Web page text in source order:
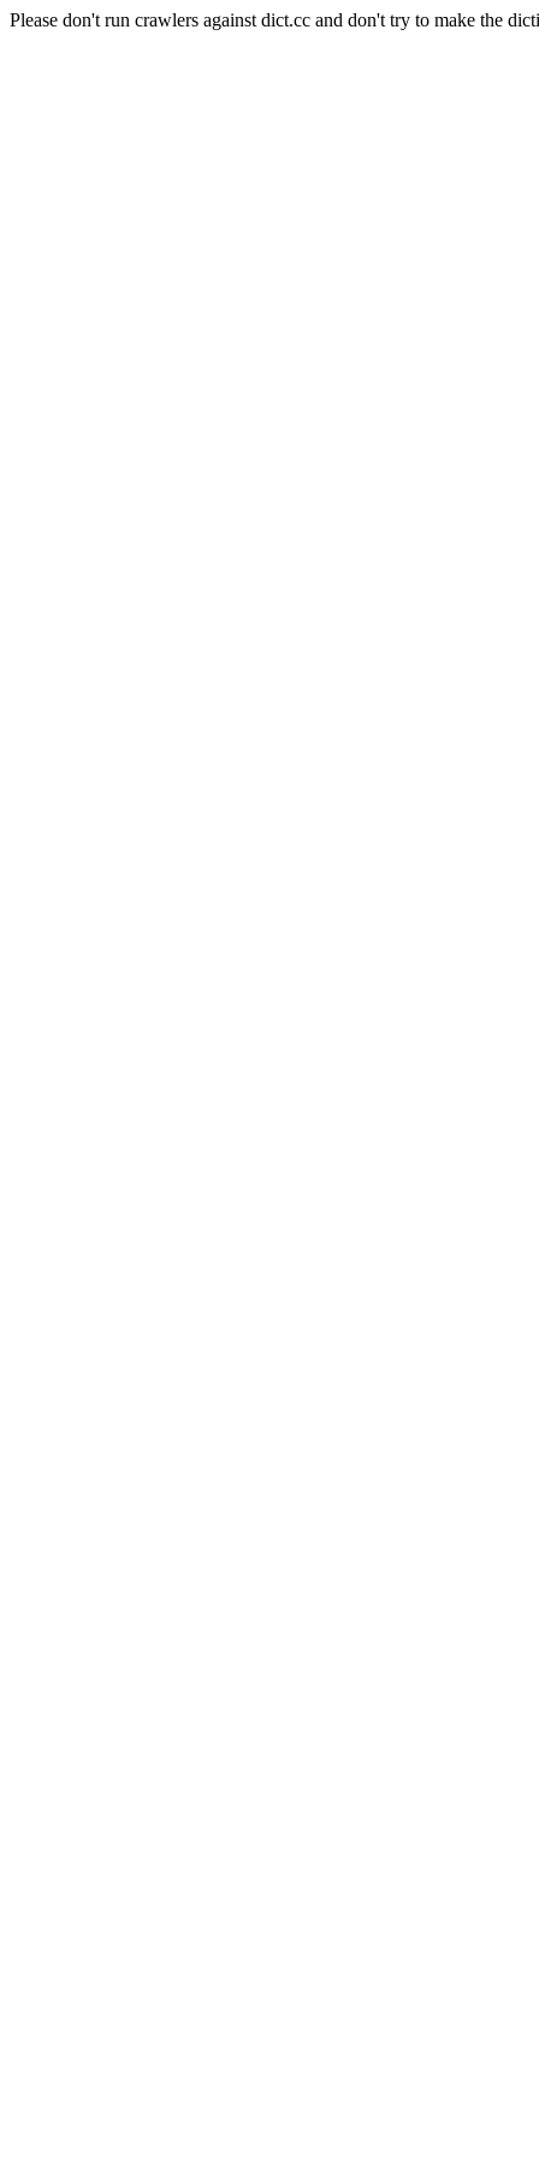
Please don't run crawlers against dict.cc and don't try to make the